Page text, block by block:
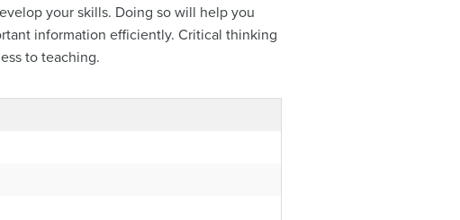
your skills. Doing so will help you
information efficiently. Critical thinking
to teaching.